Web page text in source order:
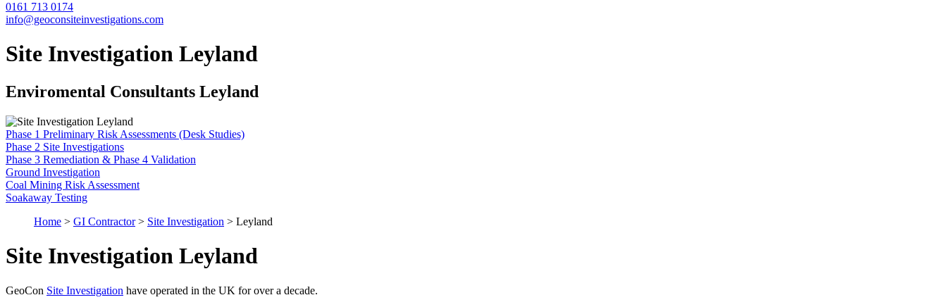
0161 713 0174
info@geoconsiteinvestigations.com
Site Investigation Leyland
Enviromental Consultants Leyland
Phase 1 Preliminary Risk Assessments (Desk Studies)
Phase 2 Site Investigations
Phase 3 Remediation & Phase 4 Validation
Ground Investigation
Coal Mining Risk Assessment
Soakaway Testing
Home > GI Contractor> Site Investigation > Leyland
Site Investigation Leyland
GeoCon Site Investigation have operated in the UK for over a decade.